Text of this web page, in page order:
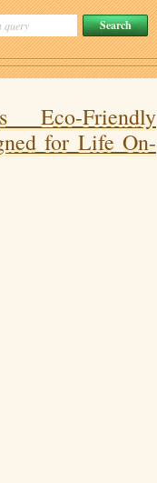
Eco-Friendly
for Life On-